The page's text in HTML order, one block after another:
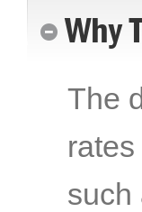
Why
The
such